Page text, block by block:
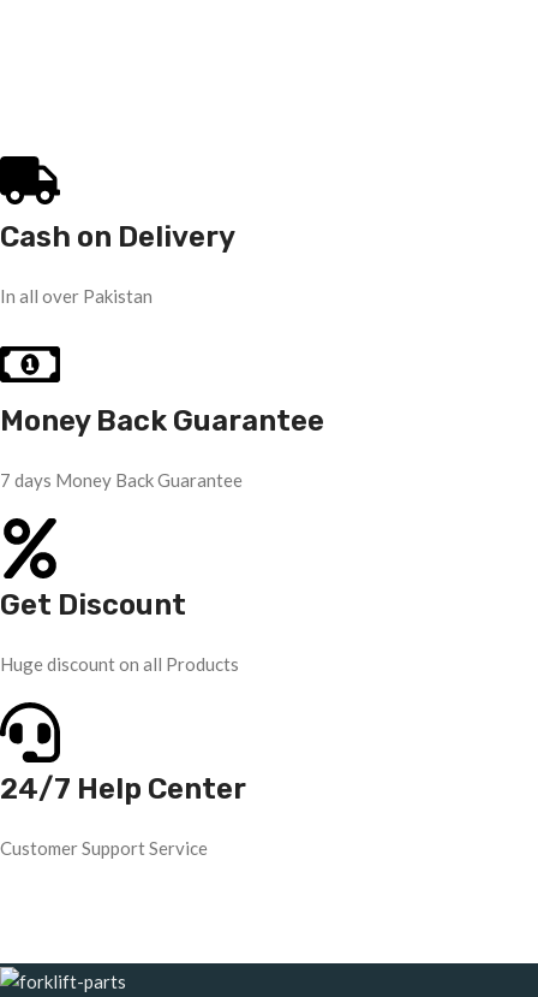
Cash on Delivery
In all over Pakistan
Money Back Guarantee
7 days Money Back Guarantee
Get Discount
Huge discount on all Products
24/7 Help Center
Customer Support Service